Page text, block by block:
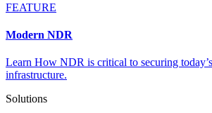
FEATURE
Modern NDR
Learn How NDR is critical to securing
infrastructure.
Solutions